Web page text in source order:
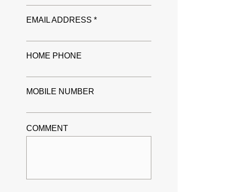
EMAIL ADDRESS *
HOME PHONE
MOBILE NUMBER
COMMENT